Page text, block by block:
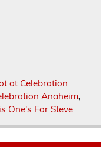
at Celebration
Anaheim,
One's For Steve